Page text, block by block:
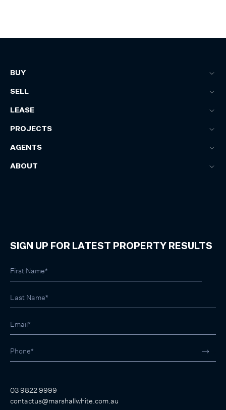
BUY
SELL
LEASE
PROJECTS
AGENTS
ABOUT
SIGN UP FOR LATEST PROPERTY RESULTS
03 9822 9999
contactus@marshallwhite.com.au